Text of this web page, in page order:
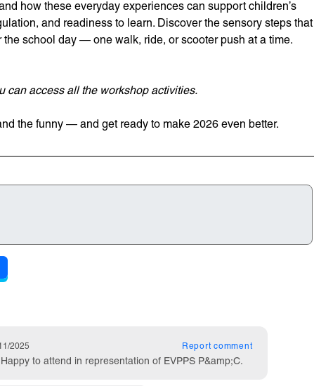
how these everyday experiences can support children’s
and readiness to learn. Discover the sensory steps that
the school day — one walk, ride, or scooter push at a time.
can access all the workshop activities.
the funny — and get ready to make 2026 even better.
on
2025 Reportcomment
to attend in representation of EVPPS P&amp;C.